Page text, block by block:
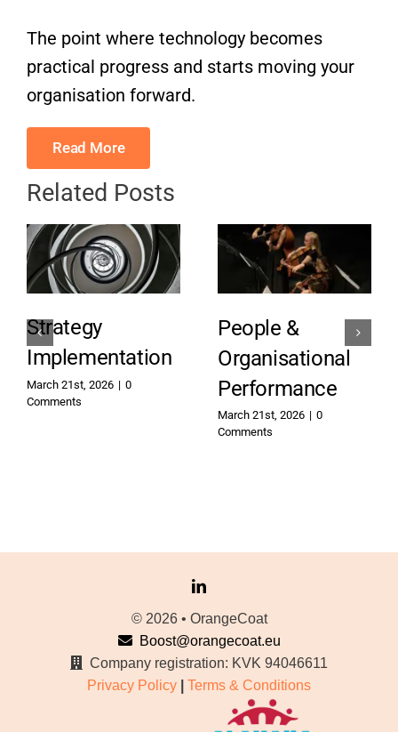
The point where technology becomes
practical progress and starts moving your
organisation forward.
Read More
Related Posts
Strategy
Implementation
March 21st, 2026 | 0
Comments
People &
Organisational
Performance
March 21st, 2026 | 0
Comments
© 2026 • OrangeCoat
Boost@orangecoat.eu
Company registration: KVK 94046611
Privacy Policy
Terms & Conditions